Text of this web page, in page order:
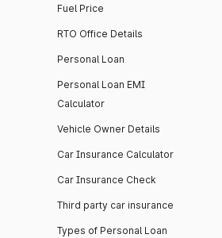
Fuel Price
RTO Office Details
Personal Loan
Personal Loan EMI
Calculator
Vehicle Owner Details
Car Insurance Calculator
Car Insurance Check
Third party car insurance
Types of Personal Loan